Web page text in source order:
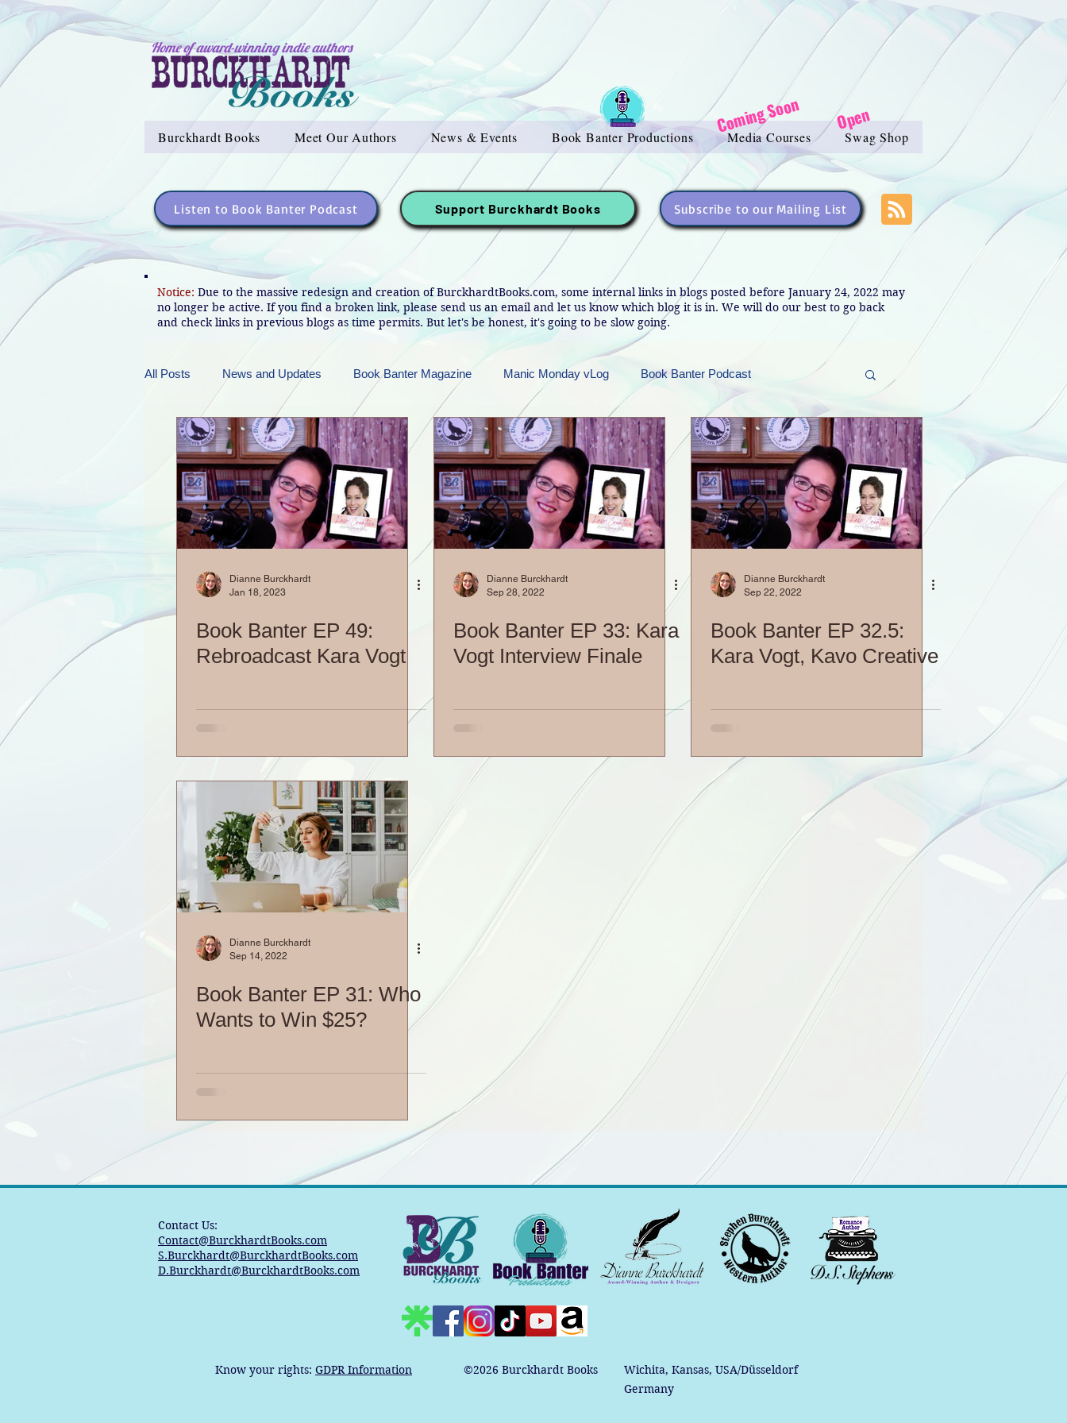
Home of award-winning indie authors
Burckhardt Books Meet Our Authors News & Events Book Banter Productions Media Courses Swag Shop
Coming Soon Open
Listen to Book Banter Podcast Support Burckhardt Books Subscribe to our Mailing List
Notice: Due to the massive redesign and creation of BurckhardtBooks.com, some internal links in blogs posted before January 24, 2022 may
no longer be active. If you find a broken link, please send us an email and let us know which blog it is in. We will do our best to go back
and check links in previous blogs as time permits. But let's be honest, it's going to be slow going.
All Posts News and Updates Book Banter Magazine Manic Monday vLog Book Banter Podcast
Friday Funnies My General Ramblings Sneak Peek Sunday Sneak Peek Contest and Promos
Dianne's Podcast Manic Mondays FREEBIES! Monday Movie Madness Whatever Wednesday!
Dianne Burckhardt
Jan 18, 2023
Book Banter EP 49:
Rebroadcast Kara Vogt
Dianne Burckhardt
Sep 28, 2022
Book Banter EP 33: Kara
Vogt Interview Finale
Dianne Burckhardt
Sep 22, 2022
Book Banter EP 32.5:
Kara Vogt, Kavo Creative
Dianne Burckhardt
Sep 14, 2022
Book Banter EP 31: Who
Wants to Win $25?
Contact Us:
Contact@BurckhardtBooks.com
S.Burckhardt@BurckhardtBooks.com
D.Burckhardt@BurckhardtBooks.com
Know your rights: GDPR Information ©2026 Burckhardt Books
Wichita, Kansas, USA/Düsseldorf
Germany